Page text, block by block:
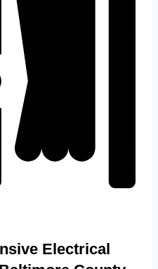
Electrical